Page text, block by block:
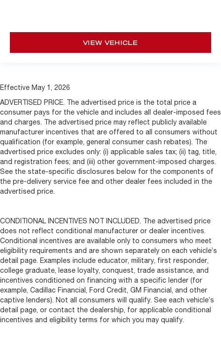
VIEW VEHICLE
Effective May 1, 2026
ADVERTISED PRICE. The advertised price is the total price a
consumer pays for the vehicle and includes all dealer-imposed fees
and charges. The advertised price may reflect publicly available
manufacturer incentives that are offered to all consumers without
qualification (for example, general consumer cash rebates). The
advertised price excludes only: (i) applicable sales tax; (ii) tag, title,
and registration fees; and (iii) other government-imposed charges.
See the state-specific disclosures below for the components of
the pre-delivery service fee and other dealer fees included in the
advertised price.
CONDITIONAL INCENTIVES NOT INCLUDED. The advertised price
does not reflect conditional manufacturer or dealer incentives.
Conditional incentives are available only to consumers who meet
eligibility requirements and are shown separately on each vehicle’s
detail page. Examples include educator, military, first responder,
college graduate, lease loyalty, conquest, trade assistance, and
incentives conditioned on financing with a specific lender (for
example, Cadillac Financial, Ford Credit, GM Financial, and other
captive lenders). Not all consumers will qualify. See each vehicle’s
detail page, or contact the dealership, for applicable conditional
incentives and eligibility terms for which you may qualify.